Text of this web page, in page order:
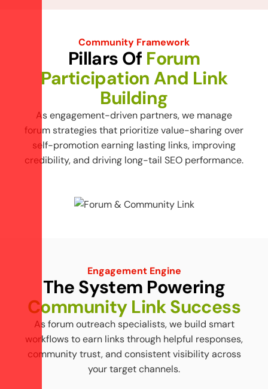
Community Framework
Pillars Of Forum
Participation And Link
Building
As engagement-driven partners, we manage
forum strategies that prioritize value-sharing over
self-promotion earning lasting links, improving
credibility, and driving long-tail SEO performance.
Engagement Engine
The System Powering
Community LinkSuccess
As forum outreach specialists, we build smart
workflows to earn links through helpful responses,
community trust, and consistent visibility across
your target channels.